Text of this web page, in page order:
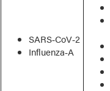
SARS‑CoV‑2
Influenza‑A